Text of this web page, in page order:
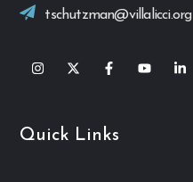
tschutzman@villalicci.org
Quick Links